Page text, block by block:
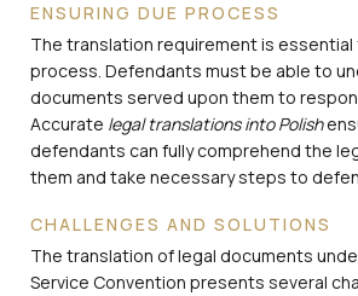
ENSURING DUE PROCESS
The translation requirement is essential
process. Defendants must be able to
documents served upon them to
Accurate legal translations into Polish
defendants can fully comprehend the
them and take necessary steps to
CHALLENGES AND SOLUTIONS
The translation of legal documents
Service Convention presents several